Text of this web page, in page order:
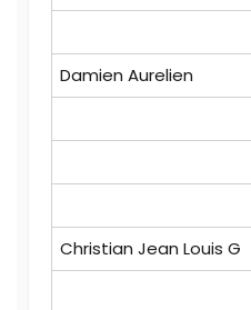
Damien Aurelien
Christian Jean Louis G